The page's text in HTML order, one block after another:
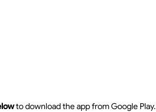
to download the app from Google Play.